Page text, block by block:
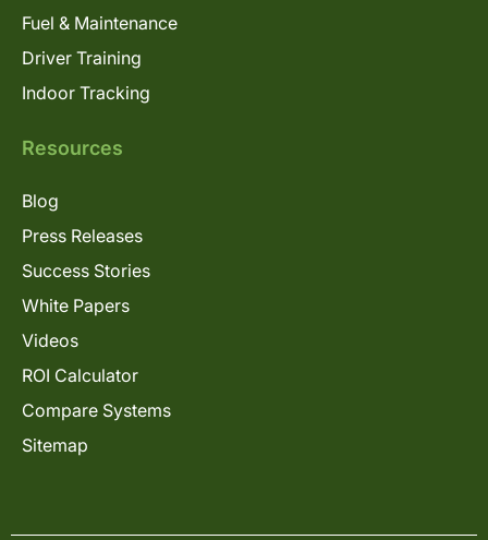
Fuel & Maintenance
Driver Training
Indoor Tracking
Resources
Blog
Press Releases
Success Stories
White Papers
Videos
ROI Calculator
Compare Systems
Sitemap